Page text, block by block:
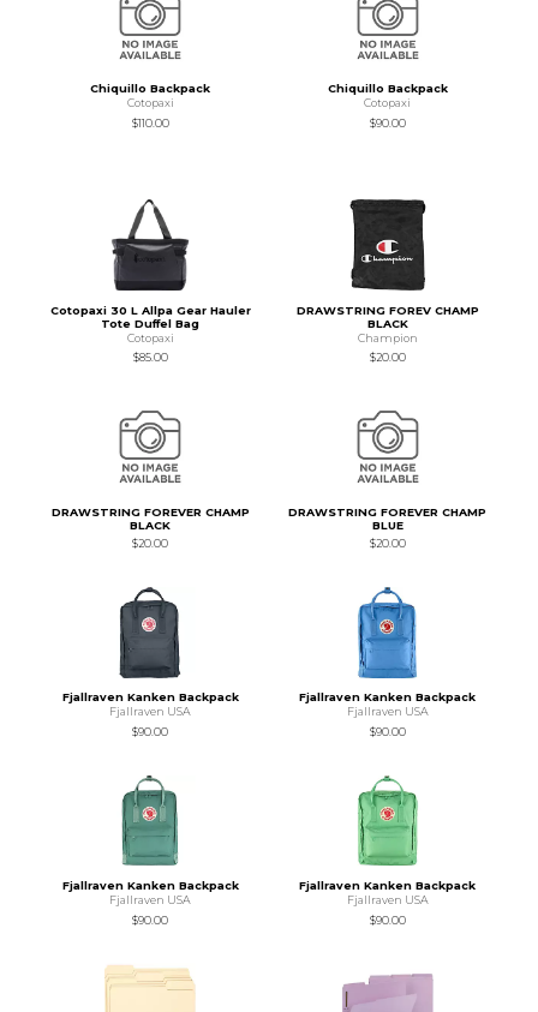
Chiquillo Backpack
Cotopaxi
$110.00
Chiquillo Backpack
Cotopaxi
$90.00
Cotopaxi 30 L Allpa Gear Hauler
Tote Duffel Bag
Cotopaxi
$85.00
DRAWSTRING FOREV CHAMP
BLACK
Champion
$20.00
DRAWSTRING FOREVER CHAMP
BLACK
$20.00
DRAWSTRING FOREVER CHAMP
BLUE
$20.00
Fjallraven Kanken Backpack
Fjallraven USA
$90.00
Fjallraven Kanken Backpack
Fjallraven USA
$90.00
Fjallraven Kanken Backpack
Fjallraven USA
$90.00
Fjallraven Kanken Backpack
Fjallraven USA
$90.00